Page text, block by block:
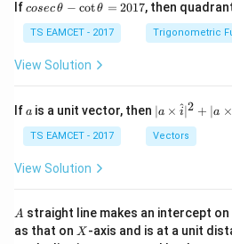
Ifco
c
\,
\t
-
\c
ot
h
=
2
cosecθ − cotθ = 2017, then
TS EAMCET - 2017 Trigonometric
View Solution
If a
a is a unit vector, then | a
\ti
me
s
^
{2}
+|
∣a × i
^∣2 + ∣a ×
TS EAMCET - 2017 Vectors
View Solution
A
A straight line makes an intercept on
as that on X
X -axis and is at a unit